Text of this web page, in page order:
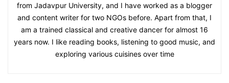
from Jadavpur University, and I have worked as a blogger
and content writer for two NGOs before. Apart from that, I
am a trained classical and creative dancer for almost 16
years now. I like reading books, listening to good music, and
exploring various cuisines over time